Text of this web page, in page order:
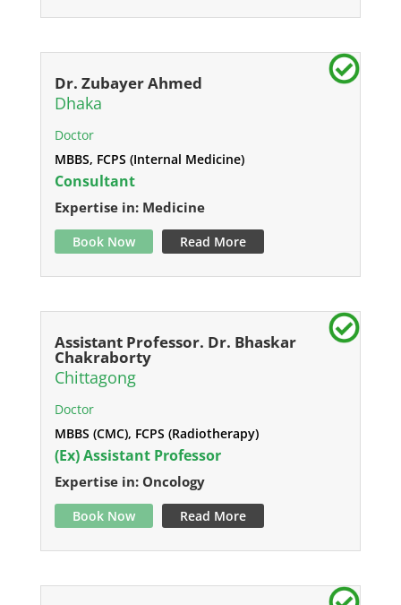
Dr. Zubayer Ahmed
Dhaka
Doctor
MBBS, FCPS (Internal Medicine)
Consultant
Expertise in: Medicine
Book Now Read More
Assistant Professor. Dr. Bhaskar
Chakraborty
Chittagong
Doctor
MBBS (CMC), FCPS (Radiotherapy)
(Ex) Assistant Professor
Expertise in: Oncology
Book Now Read More